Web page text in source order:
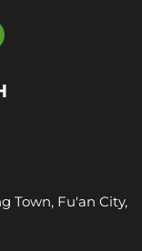
Town, Fu'an City,